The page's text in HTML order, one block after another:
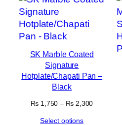
SK Marble Coated
Signature
Hotplate/Chapati Pan –
Black
₨1,750 – ₨2,300Price
Select options